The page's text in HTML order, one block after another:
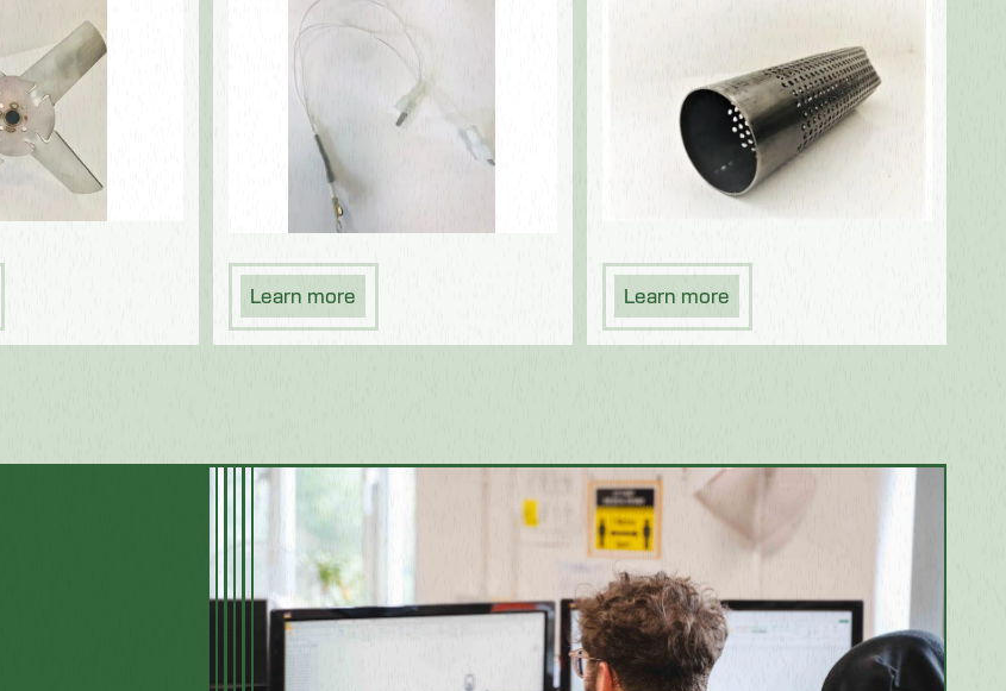
Learn more Learn more